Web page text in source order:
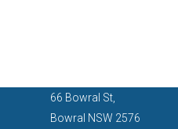
66 Bowral St,
Bowral NSW 2576